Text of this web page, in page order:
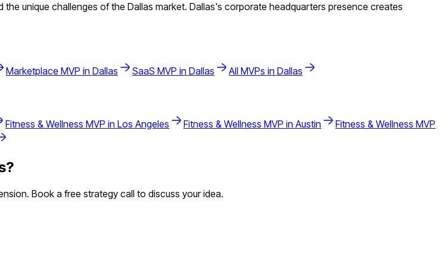
unique challenges of the Dallas market. Dallas's corporate headquarters presence creates
Marketplace MVP in Dallas SaaS MVP in Dallas All MVPs in Dallas
Fitness & Wellness MVP in Los Angeles Fitness & Wellness MVP in Austin Fitness & Wellness MVP
?
Book a free strategy call to discuss your idea.